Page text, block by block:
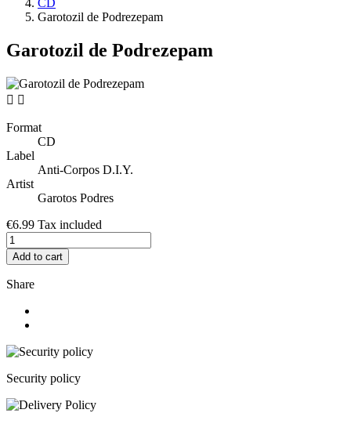
CD
Garotozil de Podrezepam
Garotozil de Podrezepam
 
Format
CD
Label
Anti-Corpos D.I.Y.
Artist
Garotos Podres
€6.99 Tax included
Add to cart
Share
Security policy